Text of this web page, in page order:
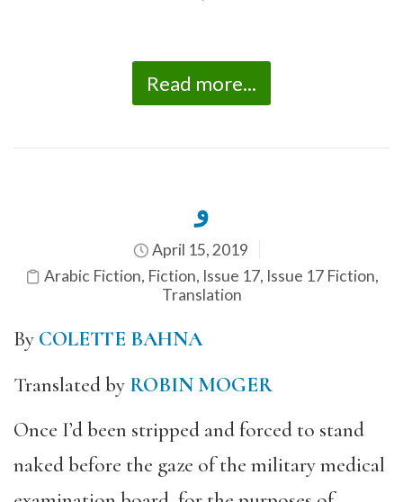
Read more...
و
April 15, 2019
Arabic Fiction, Fiction, Issue 17, Issue 17 Fiction,
Translation
By COLETTE BAHNA
Translated by ROBIN MOGER
Once I’d been stripped and forced to stand
naked before the gaze of the military medical